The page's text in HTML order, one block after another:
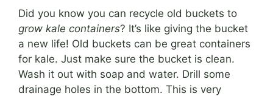
Did you know you can recycle old buckets to
grow kale containers? It’s like giving the bucket
a new life! Old buckets can be great containers
for kale. Just make sure the bucket is clean.
Wash it out with soap and water. Drill some
drainage holes in the bottom. This is very